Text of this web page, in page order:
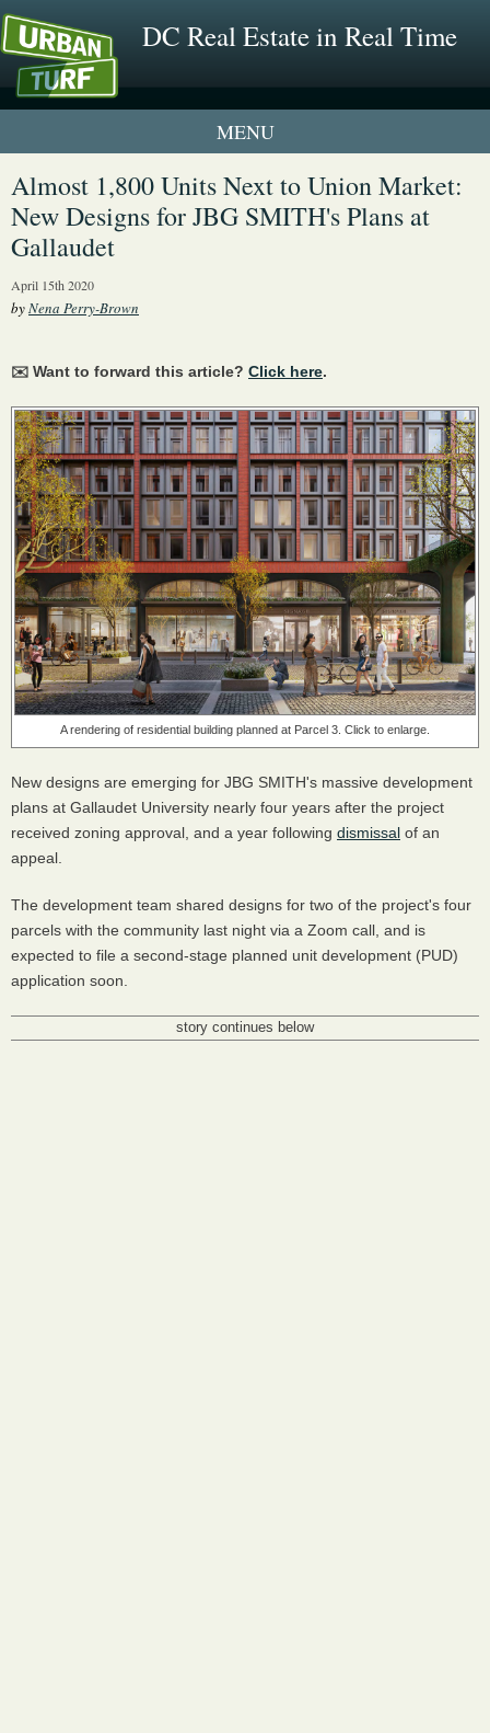
DC Real Estate in Real Time
1 New UrbanTurf Listing
Neighborhood Profiles
Almost 1,800 Units Next to Union Market:
New Designs for JBG SMITH's Plans at
Gallaudet
April 15th 2020
byNena Perry-Brown
✉️ Want to forward this article? Click here.
A rendering of residential building planned at Parcel 3. Click to enlarge.
New designs are emerging for JBG SMITH's massive development
plans at Gallaudet University nearly four years after the project
received zoning approval, and a year following dismissal of an
appeal.
The development team shared designs for two of the project's four
parcels with the community last night via a Zoom call, and is
expected to file a second-stage planned unit development (PUD)
application soon.
story continues below